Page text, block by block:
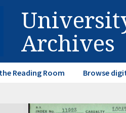
Archives
Reading Room Browse